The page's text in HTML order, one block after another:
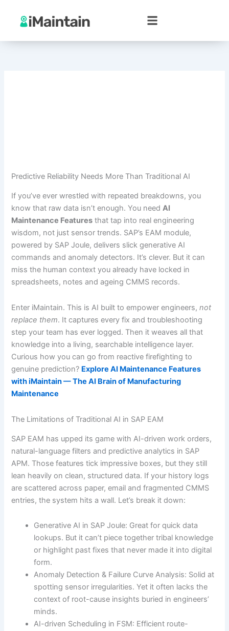
content
Predictive Reliability Needs More Than Traditional AI
If you’ve ever wrestled with repeated breakdowns, you
know that raw data isn’t enough. You needAI
Maintenance Features that tap into real engineering
wisdom, not just sensor trends. SAP’s EAM module,
powered by SAP Joule, delivers slick generative AI
commands and anomaly detectors. It’s clever. But it can
miss the human context you already have locked in
spreadsheets, notes and ageing CMMS records.
Enter iMaintain. This is AI built to empower engineers,not
replace them. It captures every fix and troubleshooting
step your team has ever logged. Then it weaves all that
knowledge into a living, searchable intelligence layer.
Curious how you can go from reactive firefighting to
genuine prediction? Explore AI Maintenance Features
with iMaintain — The AI Brain of Manufacturing
Maintenance
The Limitations of Traditional AI in SAP EAM
SAP EAM has upped its game with AI-driven work orders,
natural-language filters and predictive analytics in SAP
APM. Those features tick impressive boxes, but they still
lean heavily on clean, structured data. If your history logs
are scattered across paper, email and fragmented CMMS
entries, the system hits a wall. Let’s break it down:
Generative AI in SAP Joule: Great for quick data
lookups. But it can’t piece together tribal knowledge
or highlight past fixes that never made it into digital
form.
Anomaly Detection & Failure Curve Analysis: Solid at
spotting sensor irregularities. Yet it often lacks the
context of root-cause insights buried in engineers’
minds.
AI-driven Scheduling in FSM: Efficient route-